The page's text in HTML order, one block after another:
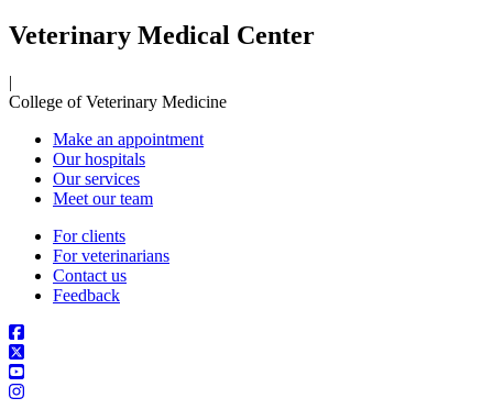
Veterinary Medical Center
|
College of Veterinary Medicine
Make an appointment
Our hospitals
Our services
Meet our team
For clients
For veterinarians
Contact us
Feedback